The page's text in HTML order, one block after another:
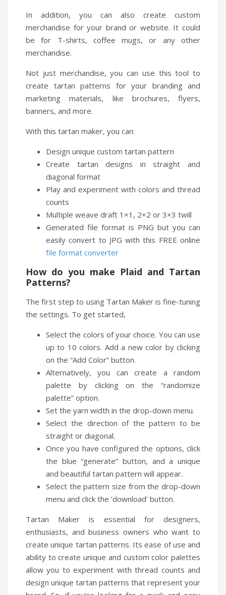
In addition, you can also create custom
merchandise for your brand or website. It could
be for T-shirts, coffee mugs, or any other
merchandise.
Not just merchandise, you can use this tool to
create tartan patterns for your branding and
marketing materials, like brochures, flyers,
banners, and more.
With this tartan maker, you can:
Design unique custom tartan pattern
Create tartan designs in straight and
diagonal format
Play and experiment with colors and thread
counts
Multiple weave draft 1×1, 2×2 or 3×3 twill
Generated file format is PNG but you can
easily convert to JPG with this FREE online
file format converter
How do you make Plaid and Tartan
Patterns?
The first step to using Tartan Maker is fine-tuning
the settings. To get started,
Select the colors of your choice. You can use
up to 10 colors. Add a new color by clicking
on the “Add Color” button.
Alternatively, you can create a random
palette by clicking on the “randomize
palette” option.
Set the yarn width in the drop-down menu.
Select the direction of the pattern to be
straight or diagonal.
Once you have configured the options, click
the blue “generate” button, and a unique
and beautiful tartan pattern will appear.
Select the pattern size from the drop-down
menu and click the ‘download’ button.
Tartan Maker is essential for designers,
enthusiasts, and business owners who want to
create unique tartan patterns. Its ease of use and
ability to create unique and custom color palettes
allow you to experiment with thread counts and
design unique tartan patterns that represent your